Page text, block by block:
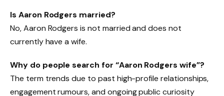
Is Aaron Rodgers married?
No, Aaron Rodgers is not married and does not
currently have a wife.
Why do people search for “Aaron Rodgers wife”?
The term trends due to past high-profile relationships,
engagement rumours, and ongoing public curiosity